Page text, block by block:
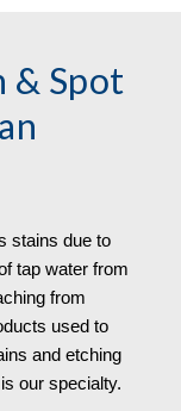
& Spot
stains due to
tap water from
from
used to
and etching
our specialty.